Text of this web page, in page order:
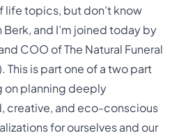
life topics, but don’t know
Berk, and I’m joined today by
COO of The Natural Funeral
is part one of a two part
on planning deeply
creative, and eco-conscious
for ourselves and our